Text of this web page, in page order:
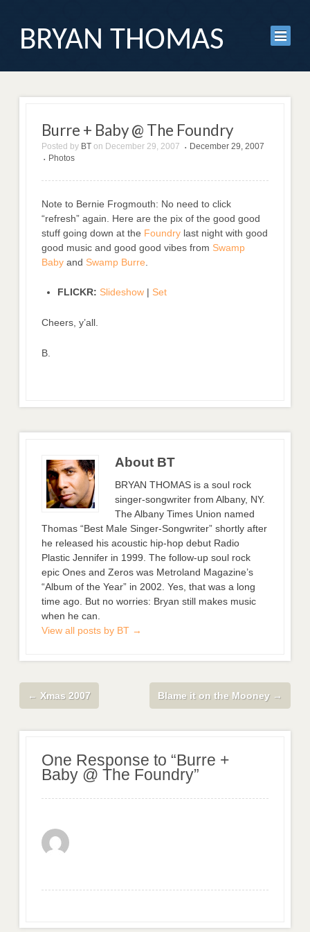
BRYAN THOMAS
Burre + Baby @ The Foundry
Posted by BT on December 29, 2007 • December 29, 2007
• Photos
Note to Bernie Frogmouth: No need to click
“refresh” again. Here are the pix of the good good
stuff going down at the Foundry last night with good
good music and good good vibes from Swamp
Baby and Swamp Burre
FLICKR: Slideshow| Set
Cheers, y’all.
B.
About BT
BRYAN THOMAS is a soul rock
singer-songwriter from Albany, NY.
The Albany Times Union named
Thomas “Best Male Singer-Songwriter” shortly after
he released his acoustic hip-hop debut Radio
Plastic Jennifer in 1999. The follow-up soul rock
epic Ones and Zeros was Metroland Magazine’s
“Album of the Year” in 2002. Yes, that was a long
time ago. But no worries: Bryan still makes music
when he can.
View all posts by BT →
← Xmas 2007 Blame it on the Mooney →
One Response to “Burre +
Baby @ The Foundry”